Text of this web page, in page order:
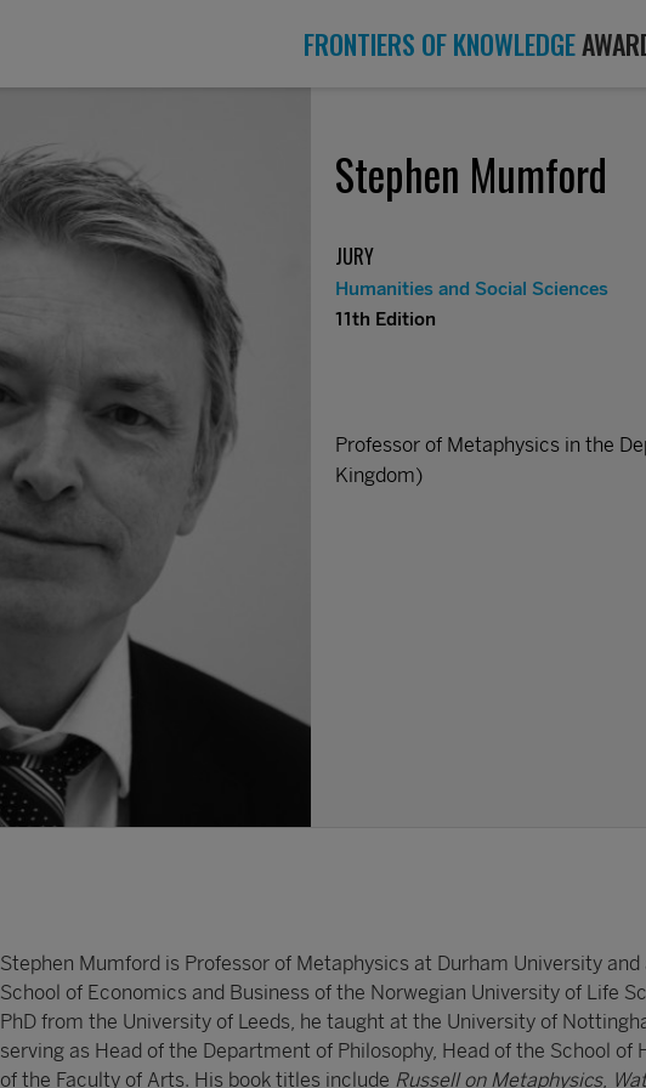
FRONTIERS OF KNOWLEDGE
Stephen Mumford
JURY
Humanities and Social Sciences
11th Edition
Professor of Metaphysics in the
Kingdom)
Stephen Mumford is Professor of Metaphysics at Durham University and
School of Economics and Business of the Norwegian University of Life
PhD from the University of Leeds, he taught at the University of
serving as Head of the Department of Philosophy, Head of the School of
of the Faculty of Arts. His book titles include Russell on Metaphysics,